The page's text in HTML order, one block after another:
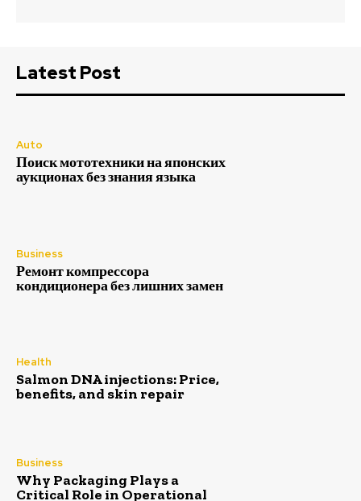
Latest Post
Auto
Поиск мототехники на японских
аукционах без знания языка
Business
Ремонт компрессора
кондиционера без лишних замен
Health
Salmon DNA injections: Price,
benefits, and skin repair
Business
Why Packaging Plays a
Critical Role in Operational